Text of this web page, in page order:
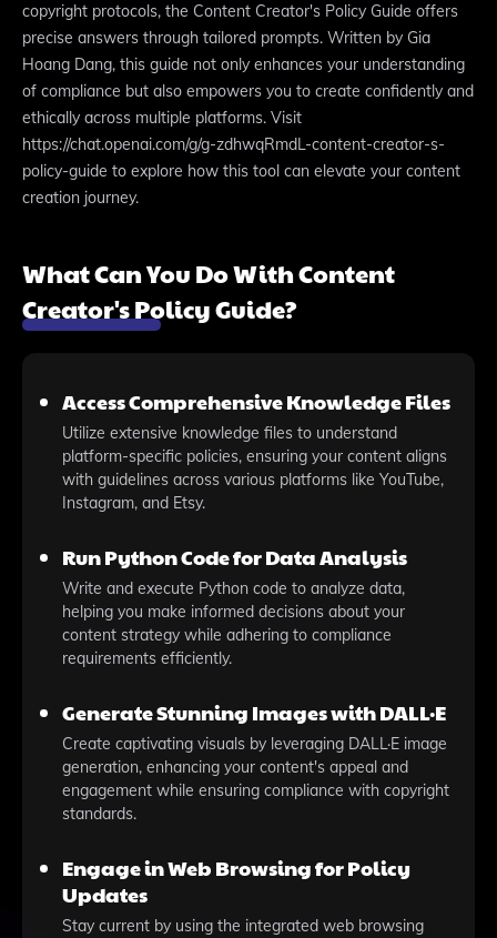
copyright protocols, the Content Creator's Policy Guide offers
precise answers through tailored prompts. Written by Gia
Hoang Dang, this guide not only enhances your understanding
of compliance but also empowers you to create confidently and
ethically across multiple platforms. Visit
https://chat.openai.com/g/g-zdhwqRmdL-content-creator-s-
policy-guide to explore how this tool can elevate your content
creation journey.
What Can You Do With Content
Creator's Policy Guide?
Access Comprehensive Knowledge Files
Utilize extensive knowledge files to understand
platform-specific policies, ensuring your content aligns
with guidelines across various platforms like YouTube,
Instagram, and Etsy.
Run Python Code for Data Analysis
Write and execute Python code to analyze data,
helping you make informed decisions about your
content strategy while adhering to compliance
requirements efficiently.
Generate Stunning Images with DALL·E
Create captivating visuals by leveraging DALL·E image
generation, enhancing your content's appeal and
engagement while ensuring compliance with copyright
standards.
Engage in Web Browsing for Policy
Updates
Stay current by using the integrated web browsing